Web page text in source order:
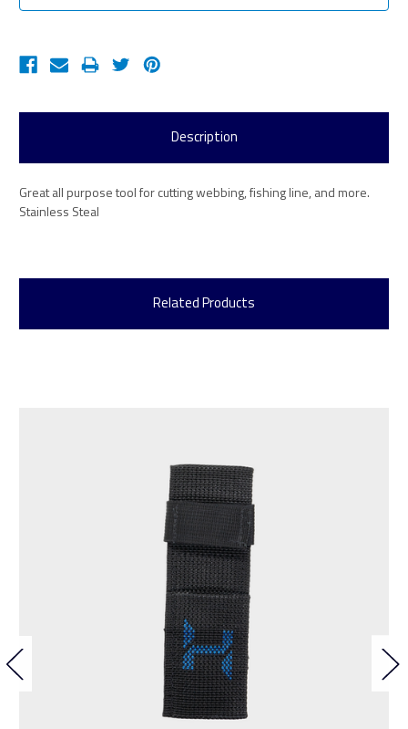
Description
Great all purpose tool for cutting webbing, fishing line, and more.
Stainless Steal
Related Products